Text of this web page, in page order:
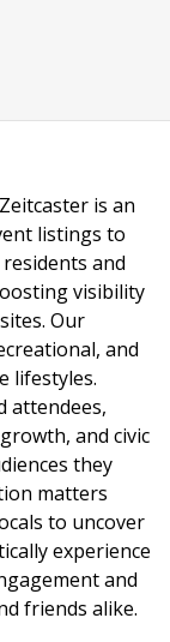
is an
listings to
and
visibility
Our
and
lifestyles.
attendees,
and civic
they
matters
to uncover
experience
and
friends alike.